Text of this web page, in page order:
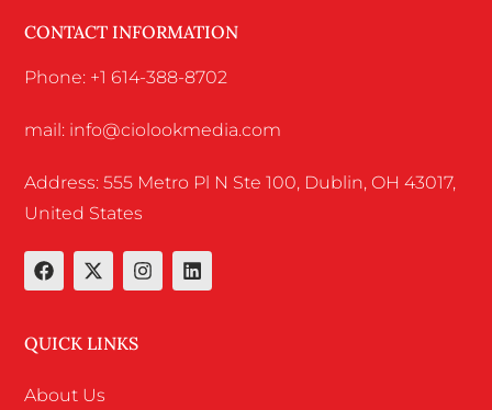
CONTACT INFORMATION
Phone: +1 614-388-8702
mail: info@ciolookmedia.com
Address: 555 Metro Pl N Ste 100, Dublin, OH 43017,
United States
QUICK LINKS
About Us